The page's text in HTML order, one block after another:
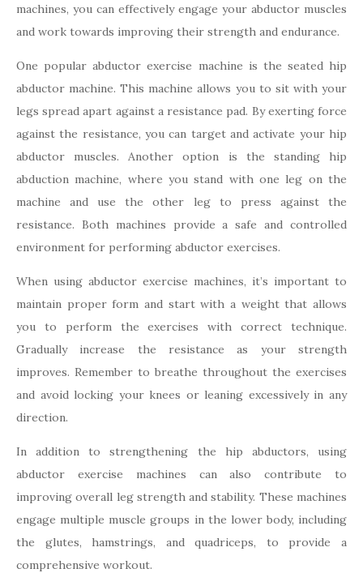
machines, you can effectively engage your abductor muscles
and work towards improving their strength and endurance.
One popular abductor exercise machine is the seated hip
abductor machine. This machine allows you to sit with your
legs spread apart against a resistance pad. By exerting force
against the resistance, you can target and activate your hip
abductor muscles. Another option is the standing hip
abduction machine, where you stand with one leg on the
machine and use the other leg to press against the
resistance. Both machines provide a safe and controlled
environment for performing abductor exercises.
When using abductor exercise machines, it’s important to
maintain proper form and start with a weight that allows
you to perform the exercises with correct technique.
Gradually increase the resistance as your strength
improves. Remember to breathe throughout the exercises
and avoid locking your knees or leaning excessively in any
direction.
In addition to strengthening the hip abductors, using
abductor exercise machines can also contribute to
improving overall leg strength and stability. These machines
engage multiple muscle groups in the lower body, including
the glutes, hamstrings, and quadriceps, to provide a
comprehensive workout.